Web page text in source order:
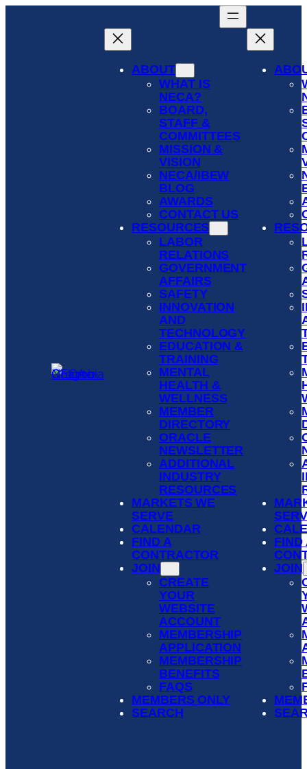
ABOUT
WHAT IS
NECA?
BOARD,
STAFF &
COMMITTEES
MISSION &
VISION
NECA/IBEW
BLOG
AWARDS
CONTACT US
RESOURCES
LABOR
RELATIONS
GOVERNMENT
AFFAIRS
SAFETY
INNOVATION
AND
TECHNOLOGY
EDUCATION &
TRAINING
MENTAL
HEALTH &
WELLNESS
MEMBER
DIRECTORY
ORACLE
NEWSLETTER
ADDITIONAL
INDUSTRY
RESOURCES
MARKETS WE
SERVE
CALENDAR
FIND A
CONTRACTOR
JOIN
CREATE
YOUR
WEBSITE
ACCOUNT
MEMBERSHIP
APPLICATION
MEMBERSHIP
BENEFITS
FAQS
MEMBERS ONLY
SEARCH
FIND
JOIN